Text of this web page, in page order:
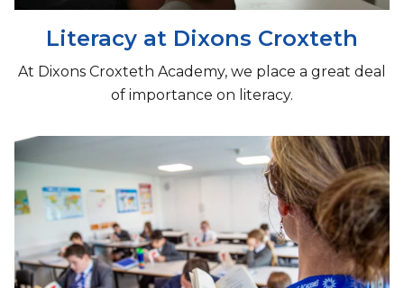
Literacy at Dixons Croxteth
At Dixons Croxteth Academy, we place a great deal
of importance on literacy.